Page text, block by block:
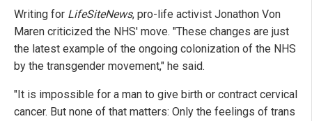
Writing for LifeSiteNews, pro-life activist Jonathon Von
Maren criticized the NHS' move. "These changes are just
the latest example of the ongoing colonization of the NHS
by the transgender movement," he said.
"It is impossible for a man to give birth or contract cervical
cancer. But none of that matters: Only the feelings of trans